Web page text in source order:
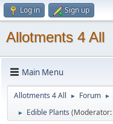
Log in Sign up
Allotments 4 All
Main Menu
Allotments 4 All ► Forum ►
► Edible Plants (Moderator: